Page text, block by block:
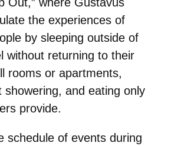
the experiences of
by sleeping outside of
without returning to their
rooms or apartments,
showering, and eating only
provide.
schedule of events during